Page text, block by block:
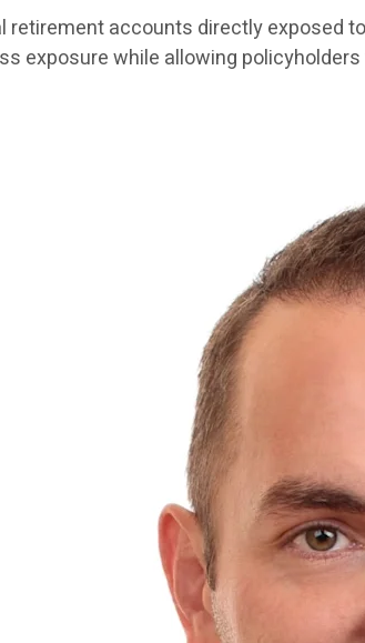
retirement accounts directly exposed
exposure while allowing